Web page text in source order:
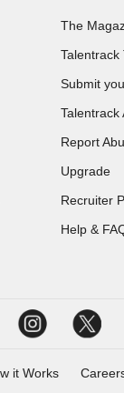
The
Talentrack
Submit
Talentrack
Report
Upgrade
Recruiter
Help &
it Works